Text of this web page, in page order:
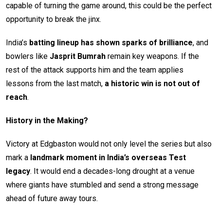
capable of turning the game around, this could be the perfect
opportunity to break the jinx.
India’s batting lineup has shown sparks of brilliance, and
bowlers like Jasprit Bumrah remain key weapons. If the
rest of the attack supports him and the team applies
lessons from the last match, a historic win is not out of
reach.
History in the Making?
Victory at Edgbaston would not only level the series but also
mark a landmark moment in India’s overseas Test
legacy. It would end a decades-long drought at a venue
where giants have stumbled and send a strong message
ahead of future away tours.